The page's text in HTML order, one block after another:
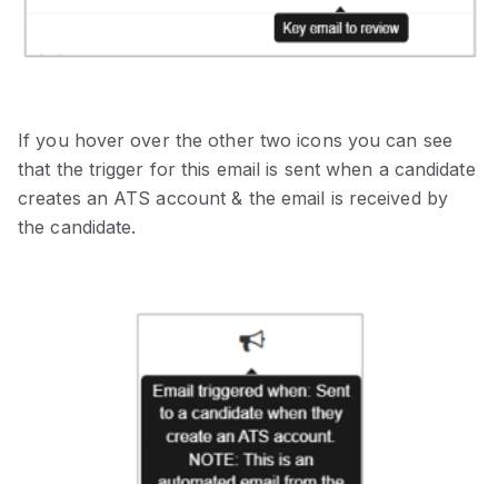
If you hover over the other two icons you can see
that the trigger for this email is sent when a candidate
creates an ATS account & the email is received by
the candidate.